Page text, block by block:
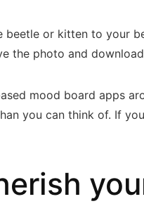
beetle or kitten to your
the photo and
mood board apps
you can think of. If